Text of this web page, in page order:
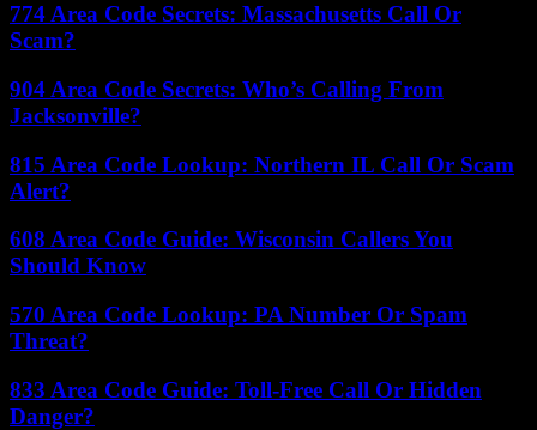
774 Area Code Secrets: Massachusetts Call Or
Scam?
904 Area Code Secrets: Who’s Calling From
Jacksonville?
815 Area Code Lookup: Northern IL Call Or Scam
Alert?
608 Area Code Guide: Wisconsin Callers You
Should Know
570 Area Code Lookup: PA Number Or Spam
Threat?
833 Area Code Guide: Toll-Free Call Or Hidden
Danger?